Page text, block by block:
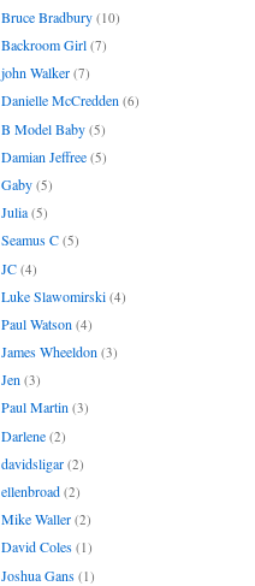
Bruce Bradbury (10)
Backroom Girl (7)
john Walker (7)
Danielle McCredden (6)
B Model Baby (5)
Damian Jeffree (5)
Gaby (5)
Julia (5)
Seamus C (5)
JC (4)
Luke Slawomirski (4)
Paul Watson (4)
James Wheeldon (3)
Jen (3)
Paul Martin (3)
Darlene (2)
davidsligar (2)
ellenbroad (2)
Mike Waller (2)
David Coles (1)
Joshua Gans (1)